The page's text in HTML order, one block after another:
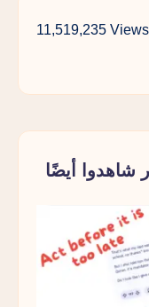
11,519,235 Views
شاهدوا أيضًا